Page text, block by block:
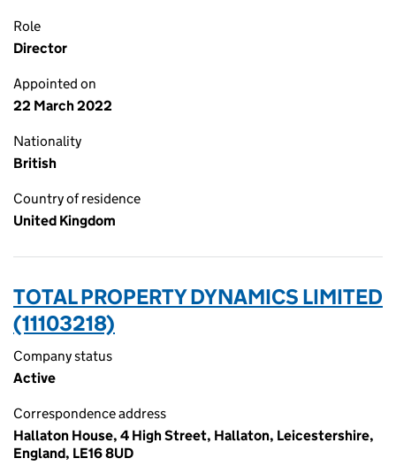
Role
Director
Appointed on
22 March 2022
Nationality
British
Country of residence
United Kingdom
TOTAL PROPERTY DYNAMICS LIMITED
(11103218)
Company status
Active
Correspondence address
Hallaton House, 4 High Street, Hallaton, Leicestershire,
England, LE16 8UD